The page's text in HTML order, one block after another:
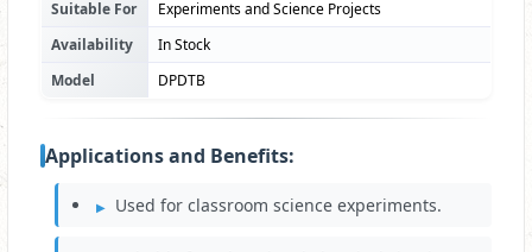
Suitable For
Experiments and Science Projects
Availability
In Stock
Model
DPDTB
Applications and Benefits:
Used for classroom science experiments.